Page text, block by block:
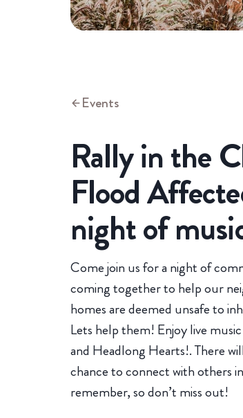
Events
Rally in the
Flood
night of
Come join us for a night of
coming together to help our
homes are deemed unsafe to
Lets help them! Enjoy live
and Headlong Hearts!. There
chance to connect with others
remember, so don’t miss out!